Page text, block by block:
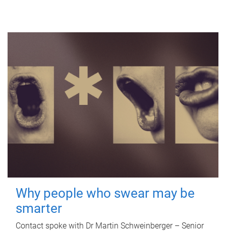
Why people who swear may be
smarter
Contact spoke with Dr Martin Schweinberger – Senior